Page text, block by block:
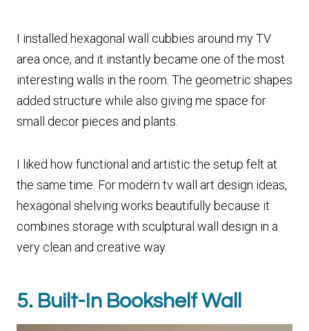
I installed hexagonal wall cubbies around my TV
area once, and it instantly became one of the most
interesting walls in the room. The geometric shapes
added structure while also giving me space for
small decor pieces and plants.
I liked how functional and artistic the setup felt at
the same time. For modern tv wall art design ideas,
hexagonal shelving works beautifully because it
combines storage with sculptural wall design in a
very clean and creative way.
5. Built-In Bookshelf Wall